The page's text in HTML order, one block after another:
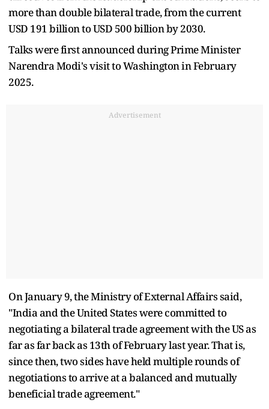
more than double bilateral trade, from the current
USD 191 billion to USD 500 billion by 2030.
Talks were first announced during Prime Minister
Narendra Modi's visit to Washington in February
2025.
Advertisement
On January 9, the Ministry of External Affairs said,
"India and the United States were committed to
negotiating a bilateral trade agreement with the US as
far as far back as 13th of February last year. That is,
since then, two sides have held multiple rounds of
negotiations to arrive at a balanced and mutually
beneficial trade agreement."